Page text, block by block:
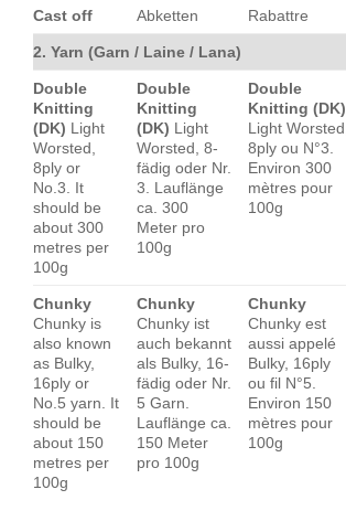
Cast off Abketten Rabattre
2. Yarn (Garn / Laine / Lana)
Double
Knitting
(DK) Light
Worsted,
8ply or
No.3. It
should be
about 300
metres per
100g
Double
Knitting
(DK) Light
Worsted, 8-
fädig oder Nr.
3. Lauflänge
ca. 300
Meter pro
100g
Double
Knitting (DK)
Light Worsted,
8ply ou N°3.
Environ 300
mètres pour
100g
Chunky
Chunky is
also known
as Bulky,
16ply or
No.5 yarn. It
should be
about 150
metres per
100g
Chunky
Chunky ist
auch bekannt
als Bulky, 16-
fädig oder Nr.
5 Garn.
Lauflänge ca.
150 Meter
pro 100g
Chunky
Chunky est
aussi appelé
Bulky, 16ply
ou fil N°5.
Environ 150
mètres pour
100g